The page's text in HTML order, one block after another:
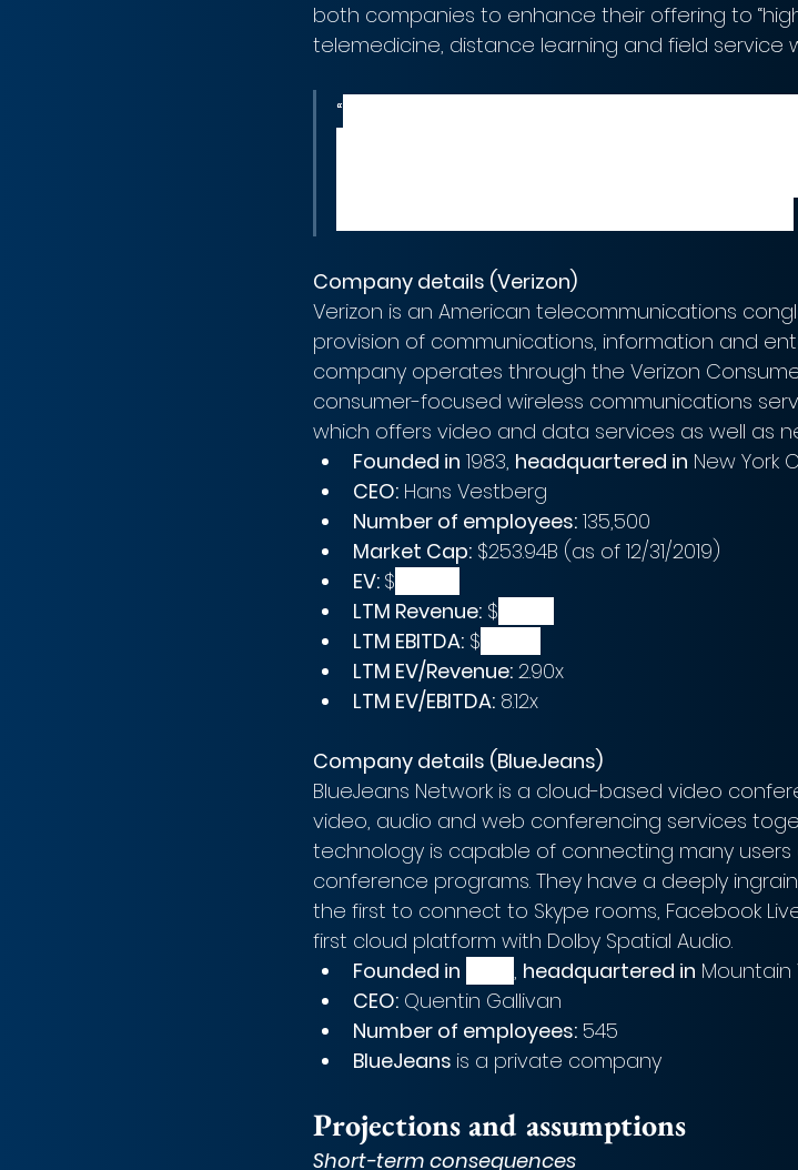
both companies to enhance their offering to
telemedicine, distance learning and field service
“
Company details (Verizon)
Verizon is an American telecommunications
provision of communications, information and
company operates through the Verizon
consumer-focused wireless communications
which offers video and data services as well as
Founded in 1983, headquartered in New York
CEO: Hans Vestberg
Number of employees: 135,500
Market Cap: $253.94B (as of 12/31/2019)
EV: $
LTM Revenue: $
LTM EBITDA: $
LTM EV/Revenue: 2.90x
LTM EV/EBITDA: 8.12x
Company details (BlueJeans)
BlueJeans Network is a cloud-based video
video, audio and web conferencing services
technology is capable of connecting many
conference programs. They have a deeply
the first to connect to Skype rooms, Facebook
first cloud platform with Dolby Spatial Audio.
Founded in
, headquartered in Mountain
CEO: Quentin Gallivan
Number of employees: 545
BlueJeans is a private company
Projections and assumptions
Short-term consequences